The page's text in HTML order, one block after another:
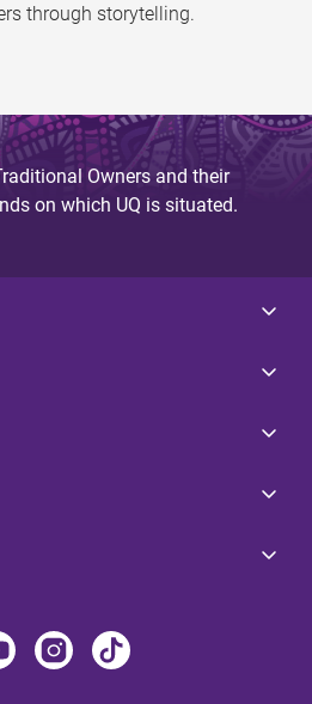
through storytelling.
Owners and their
on which UQ is situated.